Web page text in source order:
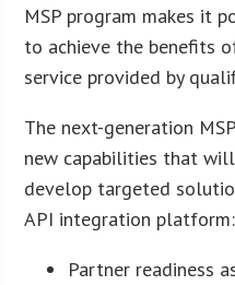
MSP program makes it
to achieve the benefits
service provided by
The next-generation
new capabilities that
develop targeted
API integration platform:
Partner readiness